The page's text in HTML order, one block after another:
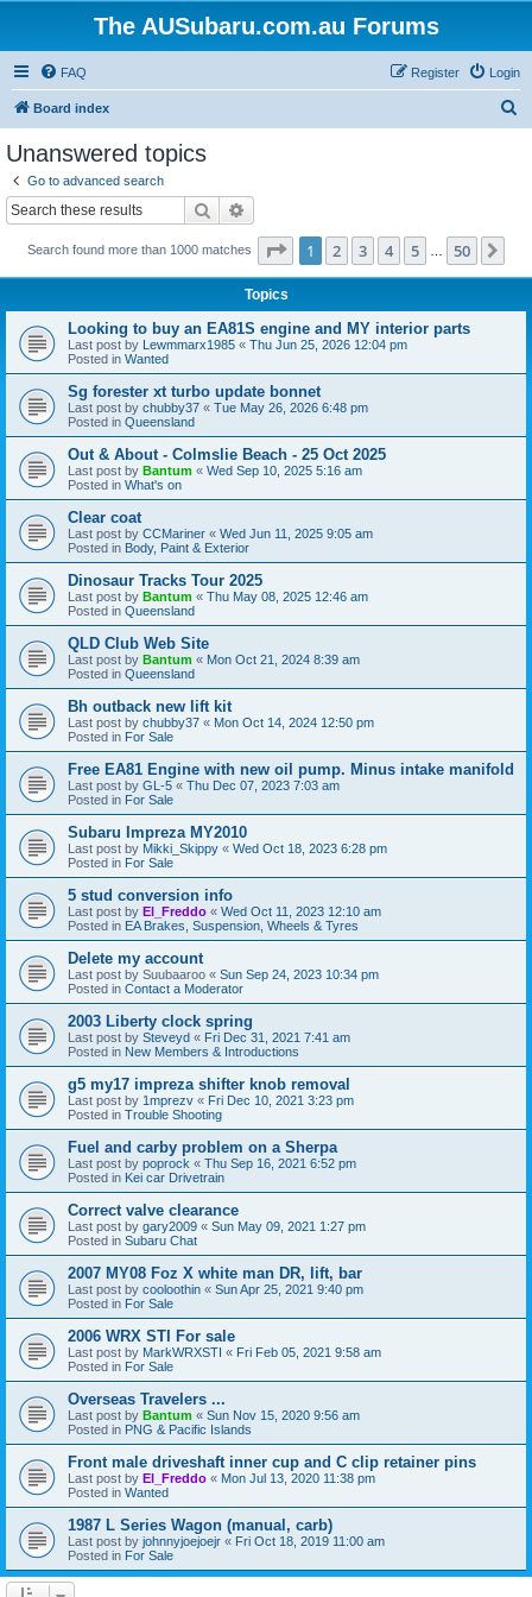
The AUSubaru.com.au Forums
FAQ Login
Register
Board index
Unanswered topics
Go to advanced search
Search
Search found more than 1000 matches Page 1of 50
1 2 3 4 5 50
Topics
Looking to buy an EA81S engine and MY interior parts
Last post by Lewmmarx1985 « Thu Jun 25, 2026 12:04 pm
Posted in Wanted
Sg forester xt turbo update bonnet
Last post by chubby37 « Tue May 26, 2026 6:48 pm
Posted in Queensland
Out & About - Colmslie Beach - 25 Oct 2025
Last post by Bantum « Wed Sep 10, 2025 5:16 am
Posted in What's on
Clear coat
Last post by CCMariner « Wed Jun 11, 2025 9:05 am
Posted in Body, Paint & Exterior
Dinosaur Tracks Tour 2025
Last post by Bantum « Thu May 08, 2025 12:46 am
Posted in Queensland
QLD Club Web Site
Last post by Bantum « Mon Oct 21, 2024 8:39 am
Posted in Queensland
Bh outback new lift kit
Last post by chubby37 « Mon Oct 14, 2024 12:50 pm
Posted in For Sale
Free EA81 Engine with new oil pump. Minus intake manifold
Last post by GL-5 « Thu Dec 07, 2023 7:03 am
Posted in For Sale
Subaru Impreza MY2010
Last post by Mikki_Skippy « Wed Oct 18, 2023 6:28 pm
Posted in For Sale
5 stud conversion info
Last post by El_Freddo « Wed Oct 11, 2023 12:10 am
Posted in EA Brakes, Suspension, Wheels & Tyres
Delete my account
Last post by Suubaaroo « Sun Sep 24, 2023 10:34 pm
Posted in Contact a Moderator
2003 Liberty clock spring
Last post by Steveyd « Fri Dec 31, 2021 7:41 am
Posted in New Members & Introductions
g5 my17 impreza shifter knob removal
Last post by 1mprezv « Fri Dec 10, 2021 3:23 pm
Posted in Trouble Shooting
Fuel and carby problem on a Sherpa
Last post by poprock « Thu Sep 16, 2021 6:52 pm
Posted in Kei car Drivetrain
Correct valve clearance
Last post by gary2009 « Sun May 09, 2021 1:27 pm
Posted in Subaru Chat
2007 MY08 Foz X white man DR, lift, bar
Last post by cooloothin « Sun Apr 25, 2021 9:40 pm
Posted in For Sale
2006 WRX STI For sale
Last post by MarkWRXSTI « Fri Feb 05, 2021 9:58 am
Posted in For Sale
Overseas Travelers ...
Last post by Bantum « Sun Nov 15, 2020 9:56 am
Posted in PNG & Pacific Islands
Front male driveshaft inner cup and C clip retainer pins
Last post by El_Freddo « Mon Jul 13, 2020 11:38 pm
Posted in Wanted
1987 L Series Wagon (manual, carb)
Last post by johnnyjoejoejr « Fri Oct 18, 2019 11:00 am
Posted in For Sale